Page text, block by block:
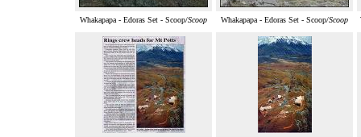
Whakapapa - Edoras Set - Scoop/Scoop Whakapapa - Edoras Set - Scoop/Scoop